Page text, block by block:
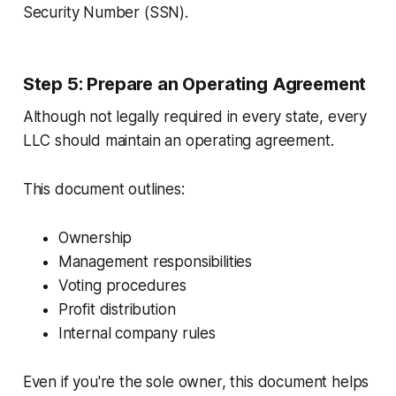
Security Number (SSN).
Step 5: Prepare an Operating Agreement
Although not legally required in every state, every
LLC should maintain an operating agreement.
This document outlines:
Ownership
Management responsibilities
Voting procedures
Profit distribution
Internal company rules
Even if you're the sole owner, this document helps